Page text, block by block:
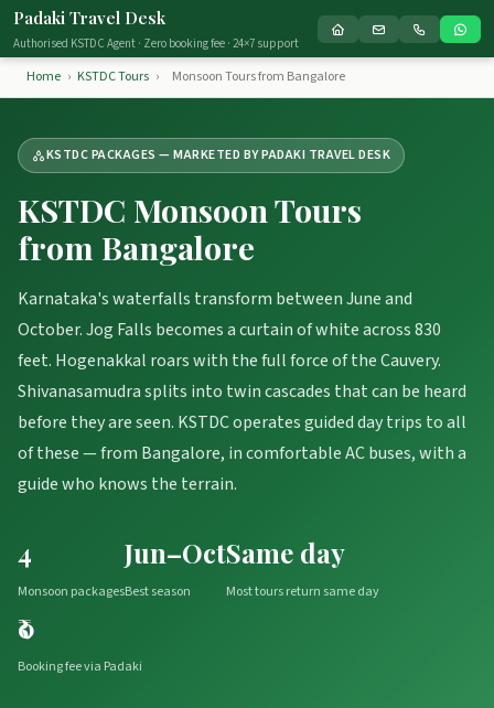
Padaki Travel Desk
Authorised KSTDC Agent · Zero booking fee · 24×7 support
Home › KSTDC Tours › Monsoon Tours from Bangalore
KSTDC PACKAGES — MARKETED BY PADAKI TRAVEL DESK
KSTDC Monsoon Tours
from Bangalore
Karnataka's waterfalls transform between June and
October. Jog Falls becomes a curtain of white across 830
feet. Hogenakkal roars with the full force of the Cauvery.
Shivanasamudra splits into twin cascades that can be heard
before they are seen. KSTDC operates guided day trips to all
of these — from Bangalore, in comfortable AC buses, with a
guide who knows the terrain.
4
Monsoon packages
Jun–Oct
Best season
Same day
Most tours return same day
₹0
Booking fee via Padaki